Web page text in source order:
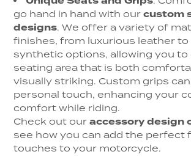
go hand in hand with ourcustom
designs. We offer a variety of
finishes, from luxurious leather
synthetic options, allowing you to
seating area that is both
visually striking. Custom grips
personal touch, enhancing your
comfort while riding.
Check out ouraccessory design
see how you can add the perfect
touches to your motorcycle.